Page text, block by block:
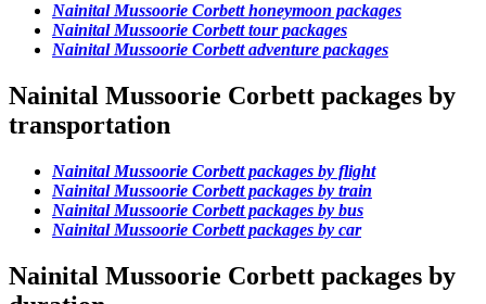
Nainital Mussoorie Corbett honeymoon packages
Nainital Mussoorie Corbett tour packages
Nainital Mussoorie Corbett adventure packages
Nainital Mussoorie Corbett packages by
transportation
Nainital Mussoorie Corbett packages by flight
Nainital Mussoorie Corbett packages by train
Nainital Mussoorie Corbett packages by bus
Nainital Mussoorie Corbett packages by car
Nainital Mussoorie Corbett packages by